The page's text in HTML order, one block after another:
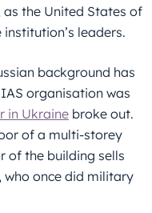
the United States of
leaders.
background has
organisation was
in Ukraine broke out.
of a multi-storey
of the building sells
once did military